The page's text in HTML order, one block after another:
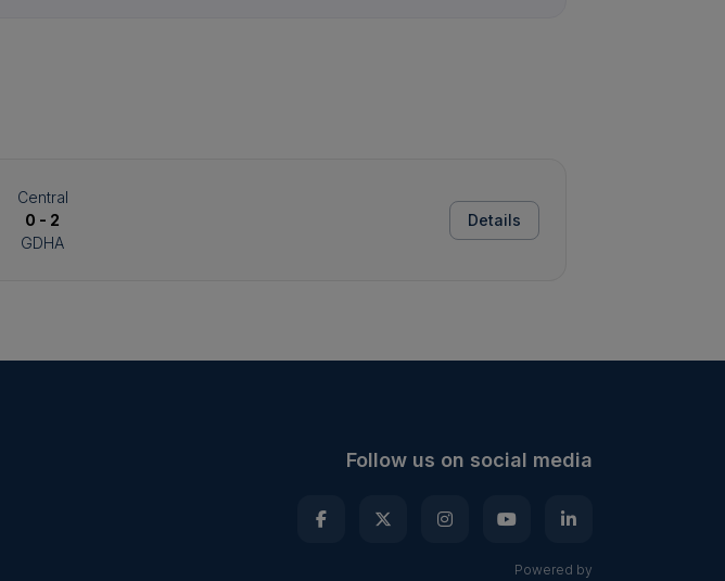
Central
0 - 2
GDHA
Details
Follow us on social media
Powered by